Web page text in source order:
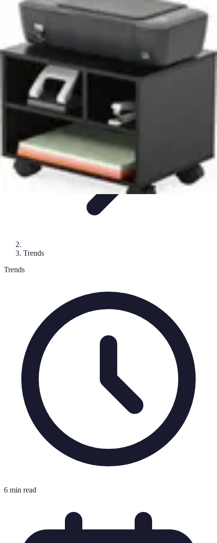
Mobile Gadget World
Smartphones
Buying GuidesGadget ReviewsTrendsSmartphone
Features
Mobile Gadget World
Trends
Trends
6 min read